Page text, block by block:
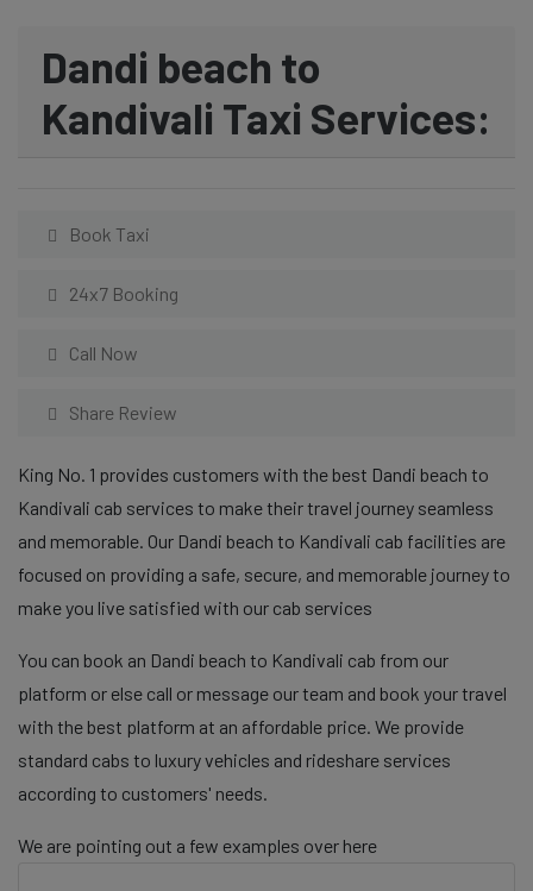
Dandi beach to
Kandivali Taxi Services:
Book Taxi
24x7 Booking
Call Now
Share Review
King No. 1 provides customers with the best Dandi beach to
Kandivali cab services to make their travel journey seamless
and memorable. Our Dandi beach to Kandivali cab facilities are
focused on providing a safe, secure, and memorable journey to
make you live satisfied with our cab services
You can book an Dandi beach to Kandivali cab from our
platform or else call or message our team and book your travel
with the best platform at an affordable price. We provide
standard cabs to luxury vehicles and rideshare services
according to customers' needs.
We are pointing out a few examples over here